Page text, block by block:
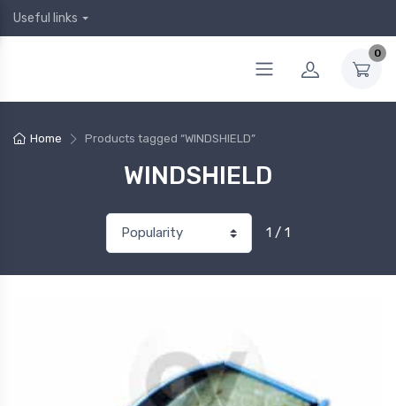
Useful links
0
Home Products tagged “WINDSHIELD”
WINDSHIELD
1 / 1